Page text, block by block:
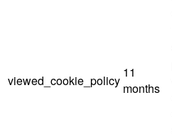
viewed_cookie_policy
11
months